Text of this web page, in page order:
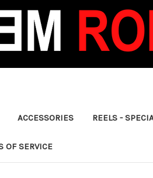
ACCESSORIES REELS -
OF SERVICE